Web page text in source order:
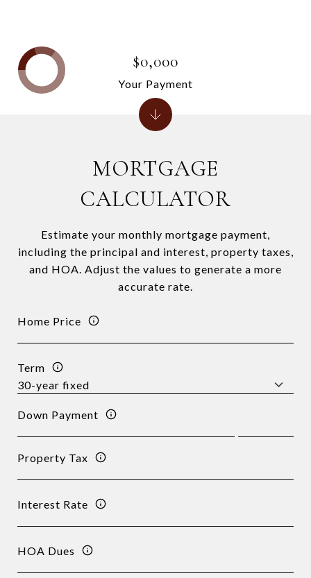
MORTGAGE
CALCULATOR
Estimate your monthly mortgage payment,
including the principal and interest, property taxes,
and HOA. Adjust the values to generate a more
accurate rate.
Home Price
Term
Down Payment
Property Tax
Interest Rate
HOA Dues
$0,000
Your Payment